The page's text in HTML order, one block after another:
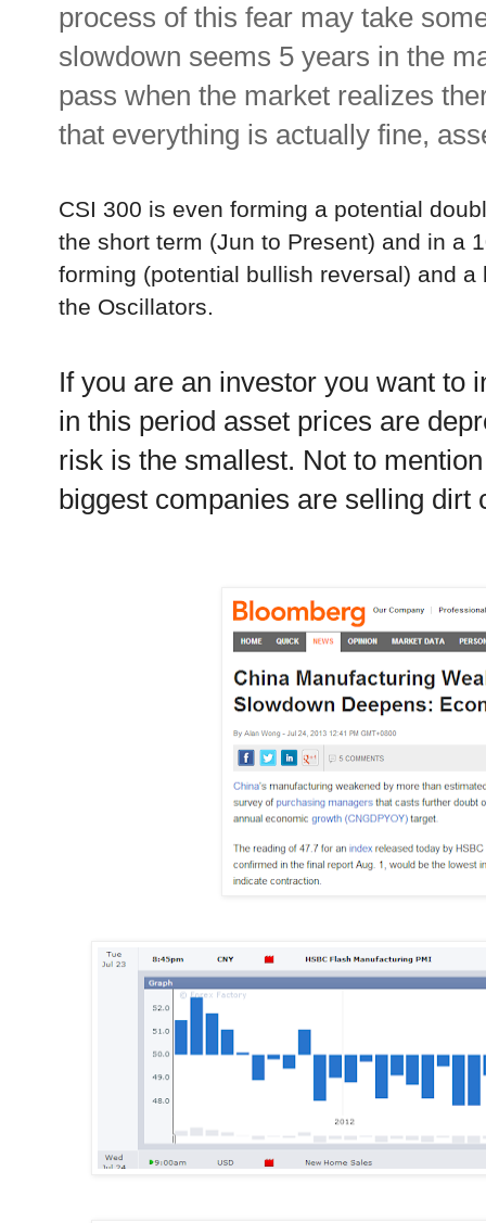
process of this fear may take
slowdown seems 5 years in the
pass when the market realizes
that everything is actually fine,
CSI 300 is even forming a potential
the short term (Jun to Present) and in a
forming (potential bullish reversal) and
the Oscillators.
If you are an investor you want to
in this period asset prices are
risk is the smallest. Not to
biggest companies are selling dirt